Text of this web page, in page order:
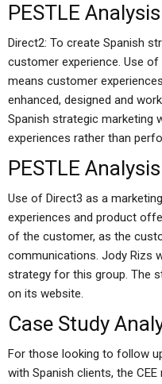
PESTLE Analysis
Direct2: To create Spanish
customer experience. Use
means customer
enhanced, designed and
Spanish strategic marketing
experiences rather than
PESTLE Analysis
Use of Direct3 as a
experiences and product
of the customer, as the
communications. Jody Rizs
strategy for this group. The
on its website.
Case Study
For those looking to follow
with Spanish clients, the